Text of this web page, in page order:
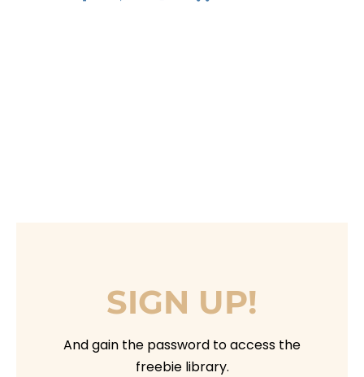
SIGN UP!
And gain the password to access the
freebie library.